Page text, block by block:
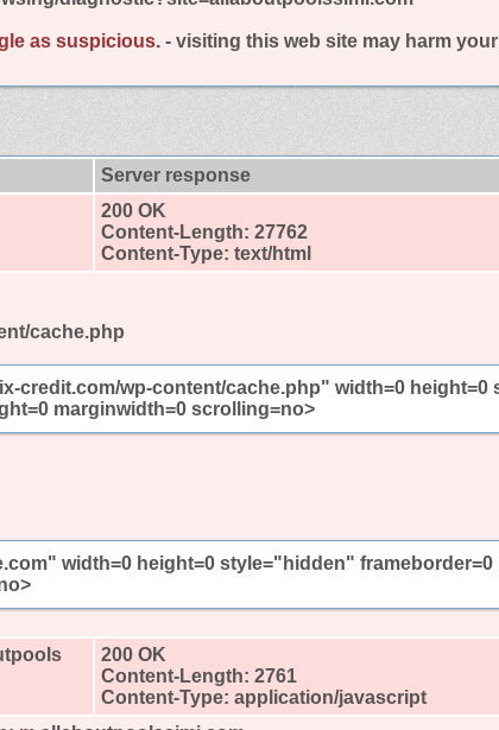
as suspicious. - visiting this web site may harm
Server response
200 OK
Content-Length: 27762
Content-Type: text/html
cache.php
credit.com/wp-content/cache.php" width=0 height=0
marginwidth=0 scrolling=no>
width=0 height=0 style="hidden" frameborder=0
200 OK
Content-Length: 2761
Content-Type: application/javascript